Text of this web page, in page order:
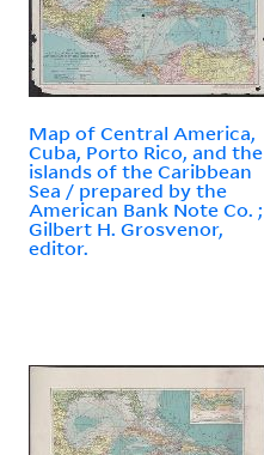
Map of Central America,
Cuba, Porto Rico, and the
islands of the Caribbean
Sea / prepared by the
American Bank Note Co. ;
Gilbert H. Grosvenor,
editor.